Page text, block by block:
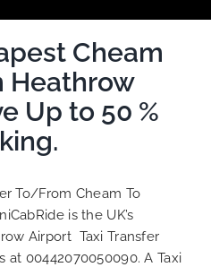
Cheam
Heathrow
Up to 50 %
To/From Cheam To
is the UK’s
Airport Taxi Transfer
at 00442070050090. A Taxi